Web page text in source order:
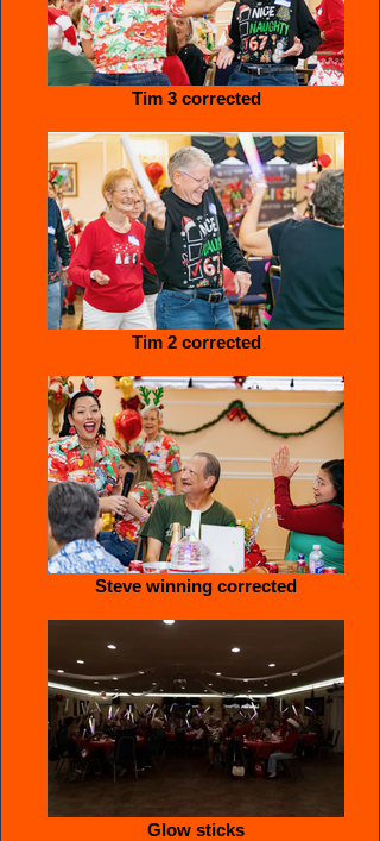
Tim 3 corrected
Tim 2 corrected
Steve winning corrected
Glow sticks